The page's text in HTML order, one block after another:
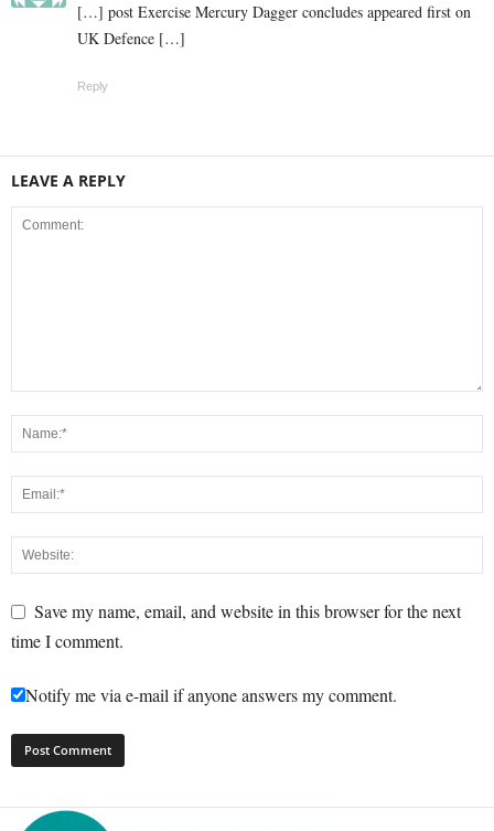
[…] post Exercise Mercury Dagger concludes appeared first on
UK Defence […]
Reply
LEAVE A REPLY
Save my name, email, and website in this browser for the next
time I comment.
Notify me via e-mail if anyone answers my comment.